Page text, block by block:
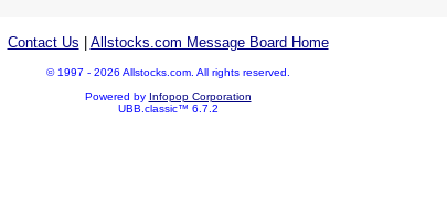
Contact Us Allstocks.com Message Board Home
© 1997 - 2026 Allstocks.com. All rights reserved.
Powered by Infopop Corporation
UBB.classic™ 6.7.2